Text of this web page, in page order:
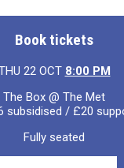
Book tickets
22 OCT 8:00 PM
The Box @ The Met
subsidised / £20
Fully seated